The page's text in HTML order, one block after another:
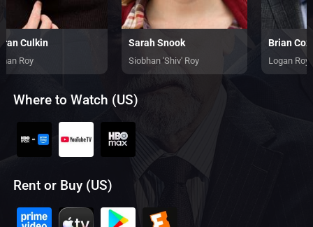
Culkin
Roy
Sarah Snook
Siobhan 'Shiv' Roy
Brian Cox
Logan Roy
Where to Watch (US)
Rent or Buy (US)